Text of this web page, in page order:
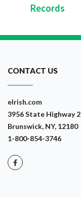
Records
CONTACT US
eIrish.com
3956 State Highway 2
Brunswick, NY, 12180
1-800-854-3746